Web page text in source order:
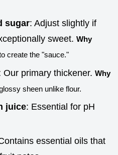
sugar: Adjust slightly if
sweet. Why
create the "sauce."
Our primary thickener. Why
sheen unlike flour.
juice: Essential for pH
essential oils that